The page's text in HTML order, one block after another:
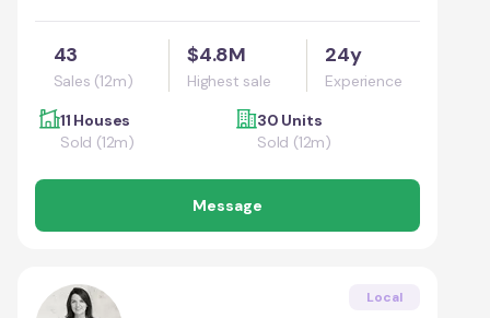
43
Sales (12m)
$4.8M
Highest sale
24y
Experience
11 Houses
Sold (12m)
30 Units
Sold (12m)
Message
Local